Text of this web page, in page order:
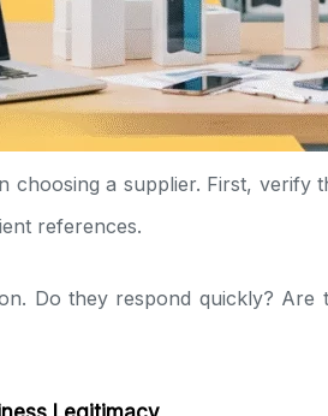
a supplier. First, verify
references.
Do they respond quickly?